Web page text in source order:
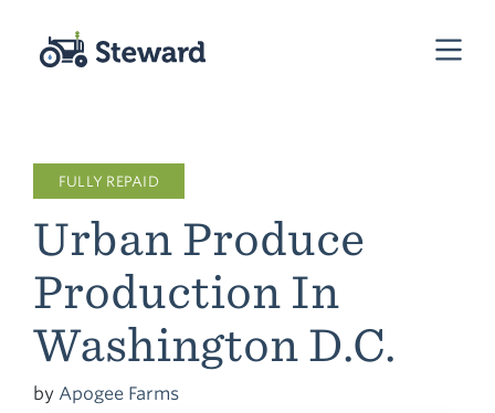
FULLY REPAID
Urban Produce
Production In
Washington D.C.
by Apogee Farms